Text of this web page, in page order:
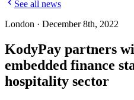
See all news
London · December 8th, 2022
KodyPay partners
embedded finance
hospitality sector